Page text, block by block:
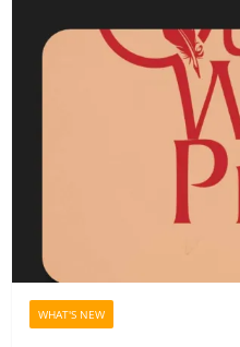
WHAT'S NEW